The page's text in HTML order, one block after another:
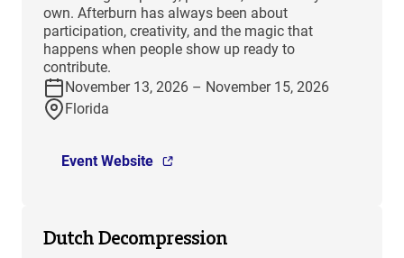
own. Afterburn has always been about
participation, creativity, and the magic that
happens when people show up ready to
contribute.
November 13, 2026 – November 15, 2026
Florida
Event Website
Dutch Decompression